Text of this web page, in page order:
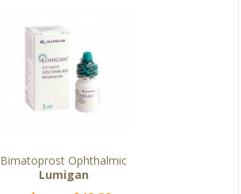
Bimatoprost Ophthalmic
Lumigan